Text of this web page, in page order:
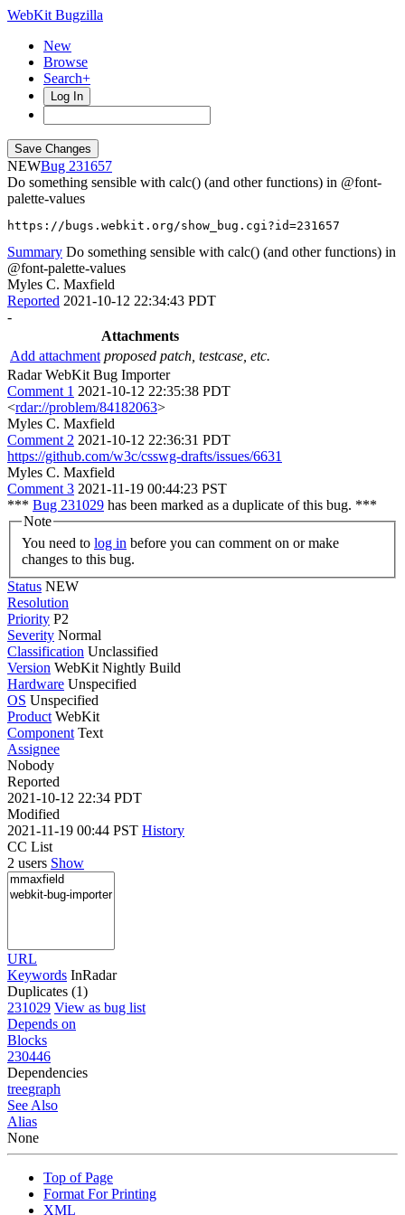
WebKit Bugzilla
New
Browse
Search+
Log In
NEW
231657
Do something sensible with calc() (and other functions) in @font-
palette-values
https://bugs.webkit.org/show_bug.cgi?id=231657
Summary Do something sensible with calc() (and other functions) in
@font-palette-values
Myles C. Maxfield
Reported 2021-10-12 22:34:43 PDT
-
Attachments
Add attachment proposed patch, testcase, etc.
Radar WebKit Bug Importer
Comment 1 2021-10-12 22:35:38 PDT
<rdar://problem/84182063>
Myles C. Maxfield
Comment 2 2021-10-12 22:36:31 PDT
https://github.com/w3c/csswg-drafts/issues/6631
Myles C. Maxfield
Comment 3 2021-11-19 00:44:23 PST
*** Bug 231029 has been marked as a duplicate of this bug. ***
Note
You need to log in
changes to this bug.
Status NEW
Resolution
Priority P2
Severity Normal
Classification Unclassified
Version WebKit Nightly Build
Hardware Unspecified
OS Unspecified
Product WebKit
Component Text
Assignee
Nobody
Reported
2021-10-12 22:34 PDT
Modified
2021-11-19 00:44 PST History
CC List
2 users Show
URL
Keywords InRadar
Duplicates (1)
231029 View as bug list
Depends on
Blocks
230446
Dependencies
treegraph
See Also
Alias
None
Top of Page
Format For Printing
XML